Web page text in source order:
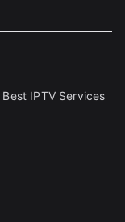
Best IPTV Services